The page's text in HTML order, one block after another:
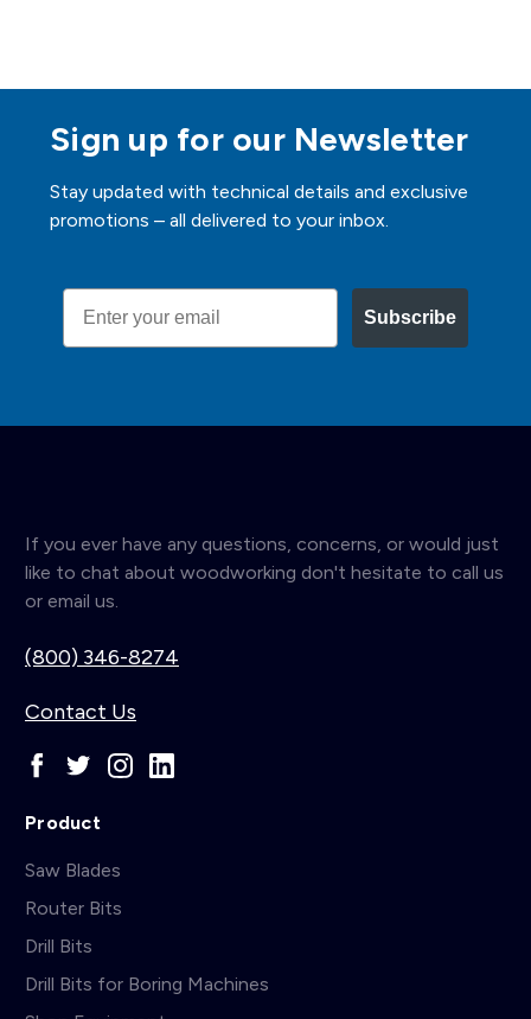
Sign up for our Newsletter
Stay updated with technical details and exclusive
promotions – all delivered to your inbox.
Email
Subscribe
If you ever have any questions, concerns, or would just
like to chat about woodworking don't hesitate to call us
or email us.
(800) 346-8274
Contact Us
Product
Saw Blades
Router Bits
Drill Bits
Drill Bits for Boring Machines